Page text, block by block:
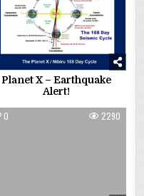
Planet X – Earthquake
Alert!
0 2290